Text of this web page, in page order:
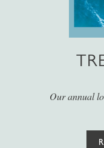
Our annual